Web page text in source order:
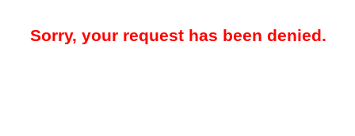
Sorry, your request has been denied.